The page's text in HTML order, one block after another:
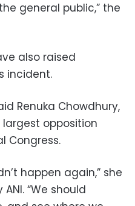
general public,” the
also raised
incident.
Renuka Chowdhury,
largest opposition
Congress.
happen again,” she
“We should